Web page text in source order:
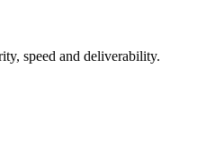
speed and deliverability.